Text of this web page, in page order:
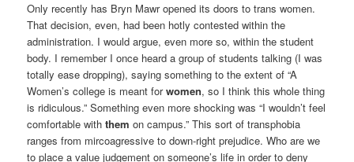
Only recently has Bryn Mawr opened its doors to trans women.
That decision, even, had been hotly contested within the
administration. I would argue, even more so, within the student
body. I remember I once heard a group of students talking (I was
totally ease dropping), saying something to the extent of “A
Women’s college is meant forwomen, so I think this whole thing
is ridiculous.” Something even more shocking was “I wouldn’t feel
comfortable withthem on campus.” This sort of transphobia
ranges from mircoagressive to down-right prejudice. Who are we
to place a value judgement on someone’s life in order to deny